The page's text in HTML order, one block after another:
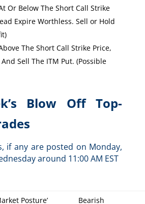
Or Below The Short Call Strike
Expire Worthless. Sell or Hold
The Short Call Strike Price,
Sell The ITM Put. (Possible
Blow Off Top-
if any are posted on Monday,
around 11:00 AM EST
Posture’ Bearish